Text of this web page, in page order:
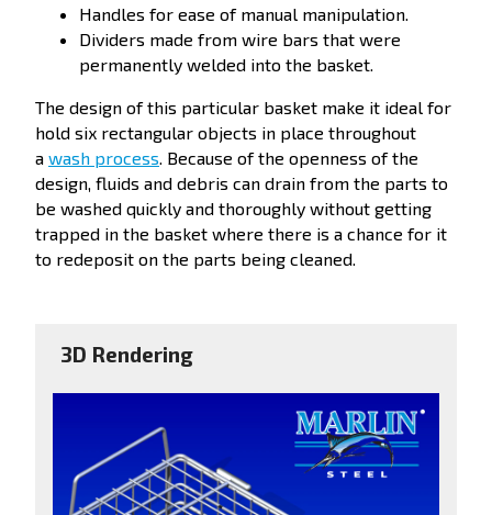
Handles for ease of manual manipulation.
Dividers made from wire bars that were
permanently welded into the basket.
The design of this particular basket make it ideal for
hold six rectangular objects in place throughout
a wash process . Because of the openness of the
design, fluids and debris can drain from the parts to
be washed quickly and thoroughly without getting
trapped in the basket where there is a chance for it
to redeposit on the parts being cleaned.
3D Rendering